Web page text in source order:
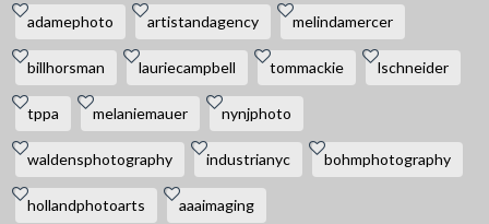
adamephoto artistandagency melindamercer
billhorsman lauriecampbell tommackie lschneider
tppa melaniemauer nynjphoto
waldensphotography industrianyc bohmphotography
hollandphotoarts aaaimaging